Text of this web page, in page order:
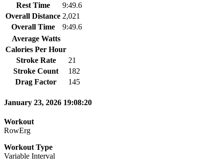
Rest Time
9:49.6
Overall Distance 2,021
Overall Time
9:49.6
Average Watts
Calories Per Hour
Stroke Rate
21
Stroke Count
182
Drag Factor
145
January 23, 2026 19:08:20
Workout
RowErg
Workout Type
Variable Interval